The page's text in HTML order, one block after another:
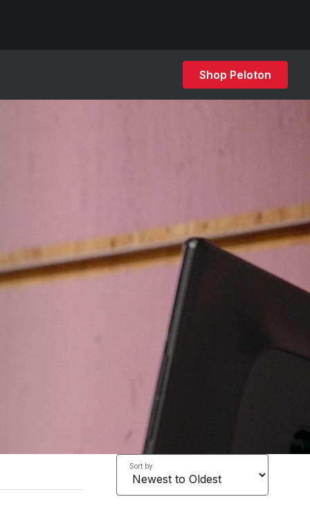
Shop Peloton
Sort by